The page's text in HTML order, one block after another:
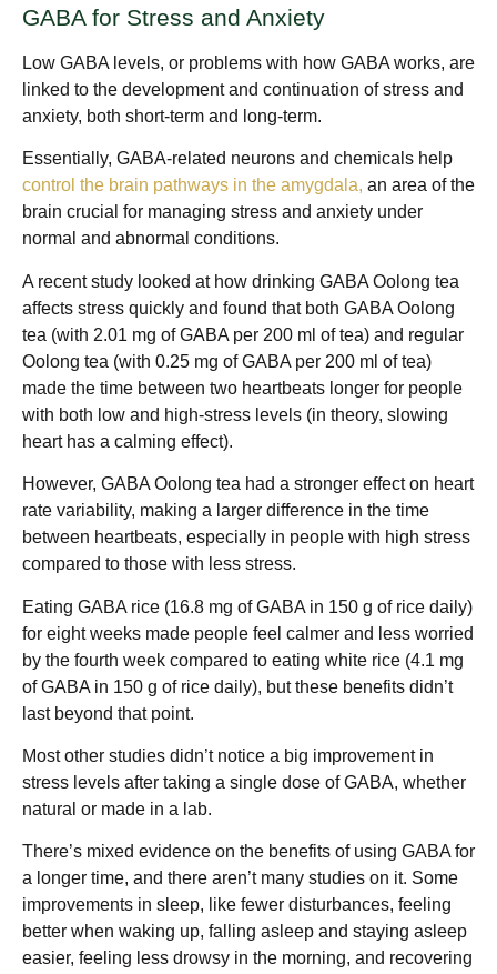
GABA for Stress and Anxiety
Low GABA levels, or problems with how GABA works, are
linked to the development and continuation of stress and
anxiety, both short-term and long-term.
Essentially, GABA-related neurons and chemicals help
control the brain pathways in the amygdala, an area of the
brain crucial for managing stress and anxiety under
normal and abnormal conditions.
A recent study looked at how drinking GABA Oolong tea
affects stress quickly and found that both GABA Oolong
tea (with 2.01 mg of GABA per 200 ml of tea) and regular
Oolong tea (with 0.25 mg of GABA per 200 ml of tea)
made the time between two heartbeats longer for people
with both low and high-stress levels (in theory, slowing
heart has a calming effect).
However, GABA Oolong tea had a stronger effect on heart
rate variability, making a larger difference in the time
between heartbeats, especially in people with high stress
compared to those with less stress.
Eating GABA rice (16.8 mg of GABA in 150 g of rice daily)
for eight weeks made people feel calmer and less worried
by the fourth week compared to eating white rice (4.1 mg
of GABA in 150 g of rice daily), but these benefits didn’t
last beyond that point.
Most other studies didn’t notice a big improvement in
stress levels after taking a single dose of GABA, whether
natural or made in a lab.
There’s mixed evidence on the benefits of using GABA for
a longer time, and there aren’t many studies on it. Some
improvements in sleep, like fewer disturbances, feeling
better when waking up, falling asleep and staying asleep
easier, feeling less drowsy in the morning, and recovering